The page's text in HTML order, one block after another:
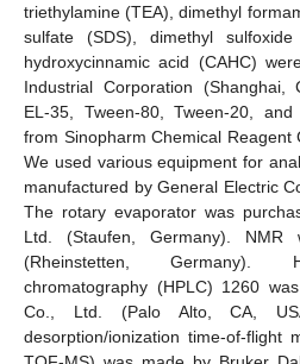
triethylamine (TEA), dimethyl
sulfate (SDS), dimethyl
hydroxycinnamic acid (CAHC)
Industrial Corporation (Shanghai,
EL-35, Tween-80, Tween-20,
from Sinopharm Chemical Reagent
We used various equipment for
manufactured by General Electric
The rotary evaporator was
Ltd. (Staufen, Germany). NMR
(Rheinstetten, Germany).
chromatography (HPLC) 1260
Co., Ltd. (Palo Alto, CA,
desorption/ionization time-of-flight